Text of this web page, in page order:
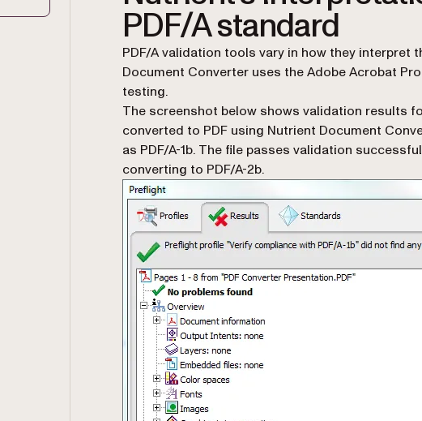
PDF/A standard
PDF/A validation tools vary in how they interpret
Document Converter uses the Adobe Acrobat
testing.
The screenshot below shows validation results
converted to PDF using Nutrient Document
as PDF/A-1b. The file passes validation
converting to PDF/A-2b.